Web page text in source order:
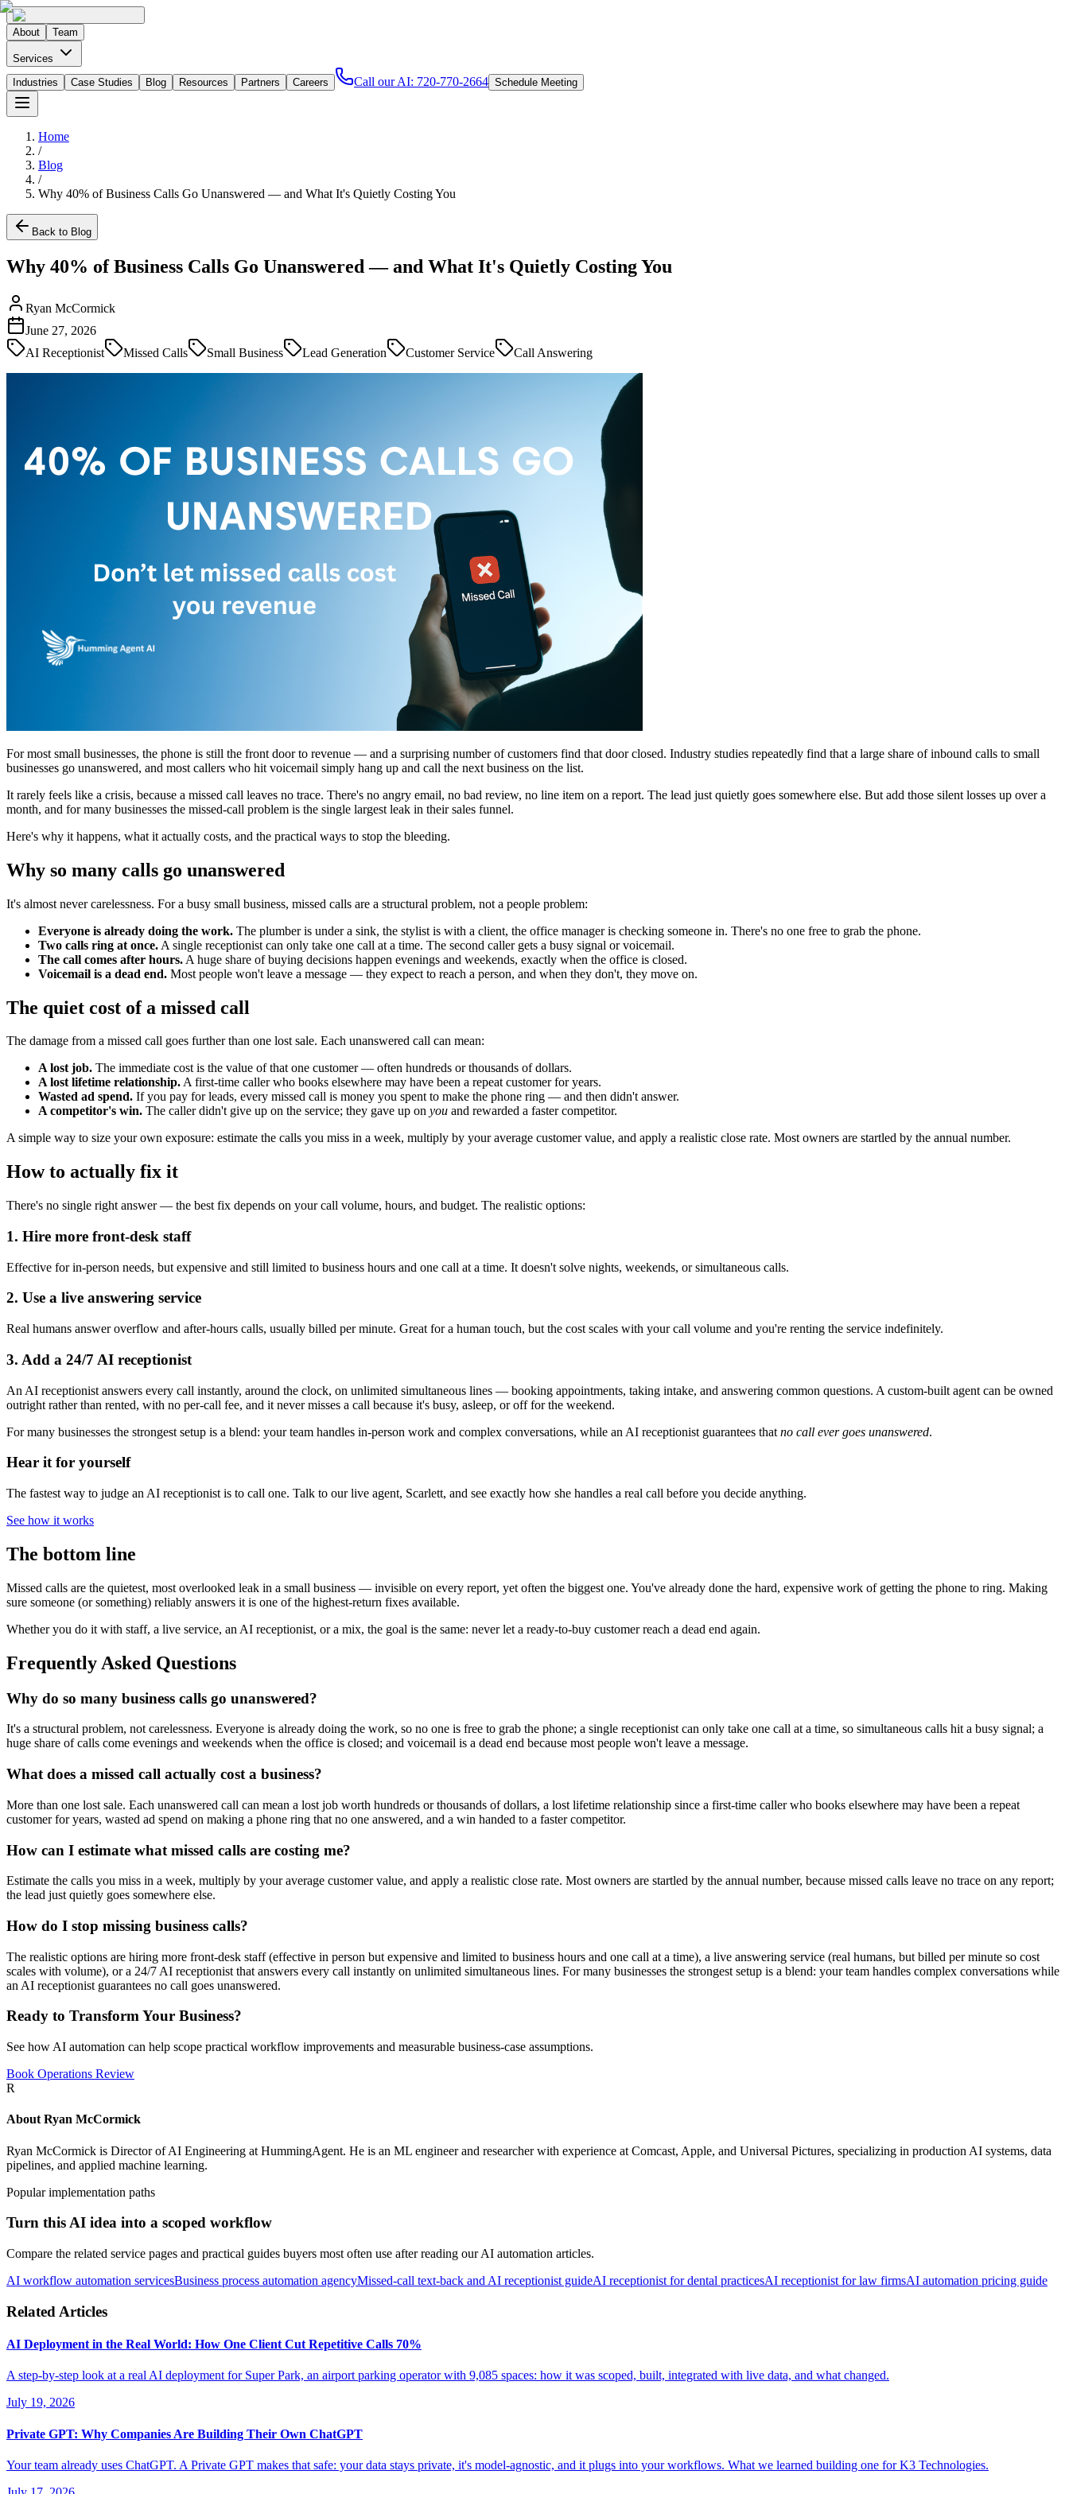
About Team
Services
Industries
Case Studies Blog Resources Partners Careers Call our AI: 720-770-2664 Schedule Meeting
Home
/
Blog
/
Why 40% of Business Calls Go Unanswered — and What It's Quietly Costing You
Back to Blog
Why 40% of Business Calls Go Unanswered — and What It's Quietly Costing You
Ryan McCormick
June 27, 2026
AI Receptionist
Missed Calls Small Business Lead Generation Customer Service Call Answering
For most small businesses, the phone is still the front door to revenue — and a surprising number of customers find that door closed. Industry studies repeatedly find that a large share of inbound calls to small
businesses go unanswered, and most callers who hit voicemail simply hang up and call the next business on the list.
It rarely feels like a crisis, because a missed call leaves no trace. There's no angry email, no bad review, no line item on a report. The lead just quietly goes somewhere else. But add those silent losses up over a
month, and for many businesses the missed-call problem is the single largest leak in their sales funnel.
Here's why it happens, what it actually costs, and the practical ways to stop the bleeding.
Why so many calls go unanswered
It's almost never carelessness. For a busy small business, missed calls are a structural problem, not a people problem:
Everyone is already doing the work. The plumber is under a sink, the stylist is with a client, the office manager is checking someone in. There's no one free to grab the phone.
Two calls ring at once. A single receptionist can only take one call at a time. The second caller gets a busy signal or voicemail.
The call comes after hours. A huge share of buying decisions happen evenings and weekends, exactly when the office is closed.
Voicemail is a dead end. Most people won't leave a message — they expect to reach a person, and when they don't, they move on.
The quiet cost of a missed call
The damage from a missed call goes further than one lost sale. Each unanswered call can mean:
A lost job. The immediate cost is the value of that one customer — often hundreds or thousands of dollars.
A lost lifetime relationship.A first-time caller who books elsewhere may have been a repeat customer for years.
Wasted ad spend. If you pay for leads, every missed call is money you spent to make the phone ring — and then didn't answer.
A competitor's win. The caller didn't give up on the service; they gave up on you and rewarded a faster competitor.
A simple way to size your own exposure: estimate the calls you miss in a week, multiply by your average customer value, and apply a realistic close rate. Most owners are startled by the annual number.
How to actually fix it
There's no single right answer — the best fix depends on your call volume, hours, and budget. The realistic options:
1. Hire more front-desk staff
Effective for in-person needs, but expensive and still limited to business hours and one call at a time. It doesn't solve nights, weekends, or simultaneous calls.
2. Use a live answering service
Real humans answer overflow and after-hours calls, usually billed per minute. Great for a human touch, but the cost scales with your call volume and you're renting the service indefinitely.
3. Add a 24/7 AI receptionist
An AI receptionist answers every call instantly, around the clock, on unlimited simultaneous lines — booking appointments, taking intake, and answering common questions. A custom-built agent can be owned
outright rather than rented, with no per-call fee, and it never misses a call because it's busy, asleep, or off for the weekend.
For many businesses the strongest setup is a blend: your team handles in-person work and complex conversations, while an AI receptionist guarantees that no call ever goes unanswered.
Hear it for yourself
The fastest way to judge an AI receptionist is to call one. Talk to our live agent, Scarlett, and see exactly how she handles a real call before you decide anything.
See how it works
The bottom line
Missed calls are the quietest, most overlooked leak in a small business — invisible on every report, yet often the biggest one. You've already done the hard, expensive work of getting the phone to ring. Making
sure someone (or something) reliably answers it is one of the highest-return fixes available.
Whether you do it with staff, a live service, an AI receptionist, or a mix, the goal is the same: never let a ready-to-buy customer reach a dead end again.
Frequently Asked Questions
Why do so many business calls go unanswered?
It's a structural problem, not carelessness. Everyone is already doing the work, so no one is free to grab the phone; a single receptionist can only take one call at a time, so simultaneous calls hit a busy signal; a
huge share of calls come evenings and weekends when the office is closed; and voicemail is a dead end because most people won't leave a message.
What does a missed call actually cost a business?
More than one lost sale. Each unanswered call can mean a lost job worth hundreds or thousands of dollars, a lost lifetime relationship since a first-time caller who books elsewhere may have been a repeat
customer for years, wasted ad spend on making a phone ring that no one answered, and a win handed to a faster competitor.
How can I estimate what missed calls are costing me?
Estimate the calls you miss in a week, multiply by your average customer value, and apply a realistic close rate. Most owners are startled by the annual number, because missed calls leave no trace on any report;
the lead just quietly goes somewhere else.
How do I stop missing business calls?
The realistic options are hiring more front-desk staff (effective in person but expensive and limited to business hours and one call at a time), a live answering service (real humans, but billed per minute so cost
scales with volume), or a 24/7 AI receptionist that answers every call instantly on unlimited simultaneous lines. For many businesses the strongest setup is a blend: your team handles complex conversations while
an AI receptionist guarantees no call goes unanswered.
Ready to Transform Your Business?
See how AI automation can help scope practical workflow improvements and measurable business-case assumptions.
Book Operations Review
R
About Ryan McCormick
Ryan McCormick is Director of AI Engineering at HummingAgent. He is an ML engineer and researcher with experience at Comcast, Apple, and Universal Pictures, specializing in production AI systems, data
pipelines, and applied machine learning.
Popular implementation paths
Turn this AI idea into a scoped workflow
Compare the related service pages and practical guides buyers most often use after reading our AI automation articles.
AI workflow automation servicesBusiness process automation agencyMissed-call text-back and AI receptionist guideAI receptionist for dental practicesAI receptionist for law firmsAI automation pricing guide
Related Articles
AI Deployment in the Real World: How One Client Cut Repetitive Calls 70%
A step-by-step look at a real AI deployment for Super Park, an airport parking operator with 9,085 spaces: how it was scoped, built, integrated with live data, and what changed.
July 19, 2026
Private GPT: Why Companies Are Building Their Own ChatGPT
Your team already uses ChatGPT. A Private GPT makes that safe: your data stays private, it's model-agnostic, and it plugs into your workflows. What we learned building one for K3 Technologies.